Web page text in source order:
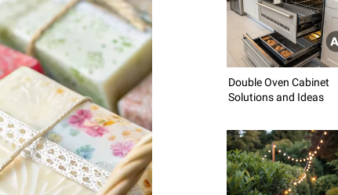
Double Oven Cabinet
Solutions and Ideas